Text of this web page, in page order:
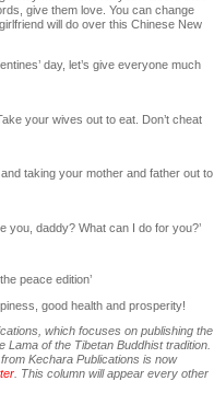
give them love. You can change
will do over this Chinese New
day, let’s give everyone much
your wives out to eat. Don’t cheat
taking your mother and father out to
you, daddy? What can I do for you?’
peace edition’
good health and prosperity!
which focuses on publishing the
Lama of the Tibetan Buddhist tradition.
Kechara Publications is now
. This column will appear every other